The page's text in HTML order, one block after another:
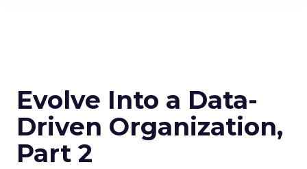
Evolve Into a Data-
Driven Organization,
Part 2